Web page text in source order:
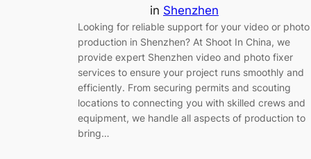
in Shenzhen
Looking for reliable support for your video or photo
production in Shenzhen? At Shoot In China, we
provide expert Shenzhen video and photo fixer
services to ensure your project runs smoothly and
efficiently. From securing permits and scouting
locations to connecting you with skilled crews and
equipment, we handle all aspects of production to
bring…